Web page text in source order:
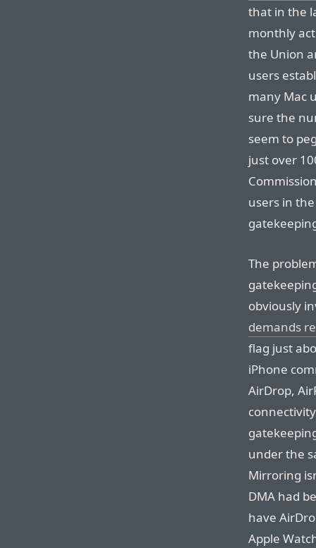
that in the
monthly
the Union
users
many Mac
sure the
seem to
just over
users in
The
obviously
demands
flag just
iPhone
AirDrop,
under the
Mirroring
DMA had
have
Apple